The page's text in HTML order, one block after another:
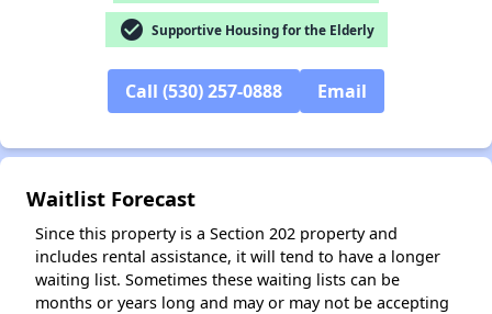
check_circle Supportive Housing for the Elderly
Call (530) 257-0888 Email
Waitlist Forecast
Since this property is a Section 202 property and
includes rental assistance, it will tend to have a longer
waiting list. Sometimes these waiting lists can be
months or years long and may or may not be accepting